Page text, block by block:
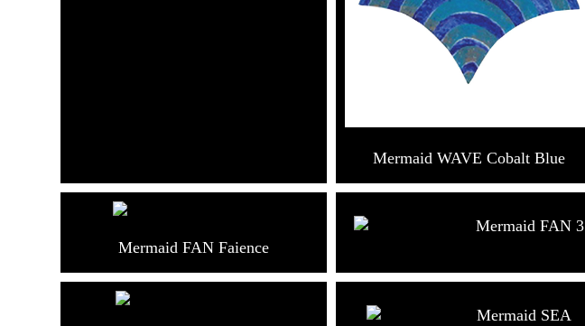
Mermaid WAVE Cobalt Blue
Mermaid FAN Faience
Mermaid FAN 3
Mermaid SEA